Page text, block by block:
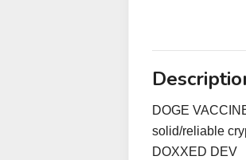
DOGE
solid/reliable
DOXXED DEV